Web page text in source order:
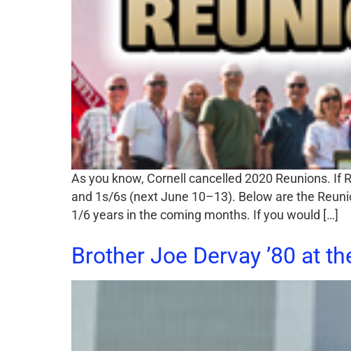
As you know, Cornell cancelled 2020 Reunions. If
and 1s/6s (next June 10–13). Below are the
1/6 years in the coming months. If you would […]
Brother Joe Dervay ’80 at